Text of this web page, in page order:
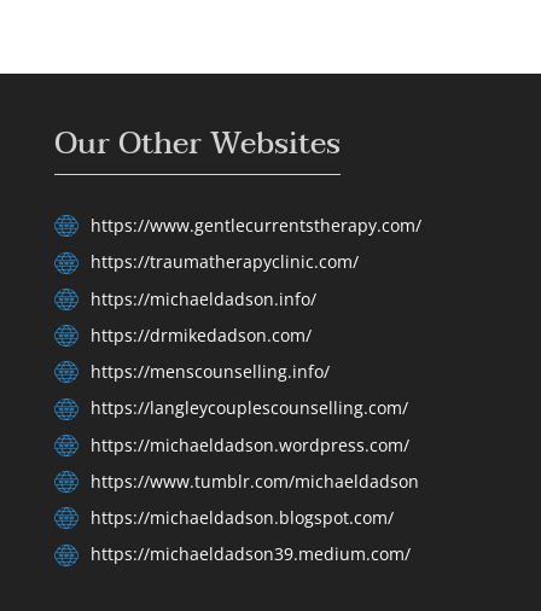
Our Other Websites
https://www.gentlecurrentstherapy.com/
https://traumatherapyclinic.com/
https://michaeldadson.info/
https://drmikedadson.com/
https://menscounselling.info/
https://langleycouplescounselling.com/
https://michaeldadson.wordpress.com/
https://www.tumblr.com/michaeldadson
https://michaeldadson.blogspot.com/
https://michaeldadson39.medium.com/